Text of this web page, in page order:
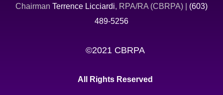
Chairman Terrence Licciardi, RPA/RA (CBRPA) | (603)
489-5256
©2021 CBRPA
All Rights Reserved